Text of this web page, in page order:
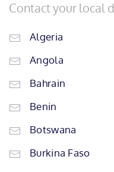
Contact your local
Algeria
Angola
Bahrain
Benin
Botswana
Burkina Faso